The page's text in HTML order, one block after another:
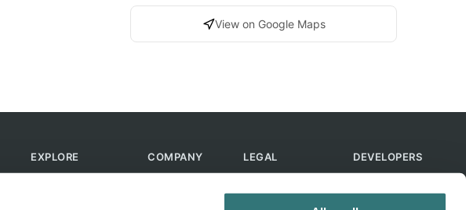
View on Google Maps
EXPLORE COMPANY LEGAL DEVELOPERS